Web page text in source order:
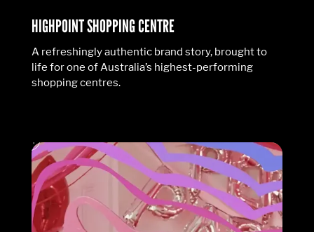
HIGHPOINT SHOPPING CENTRE
A refreshingly authentic brand story, brought to
life for one of Australia’s highest-performing
shopping centres.